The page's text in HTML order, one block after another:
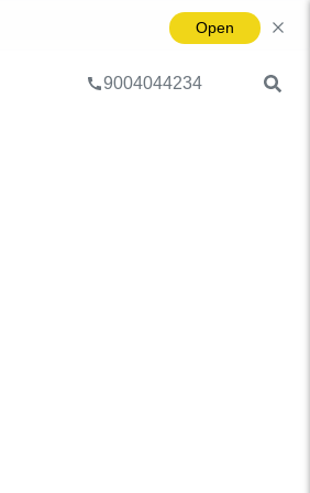
Open
9004044234